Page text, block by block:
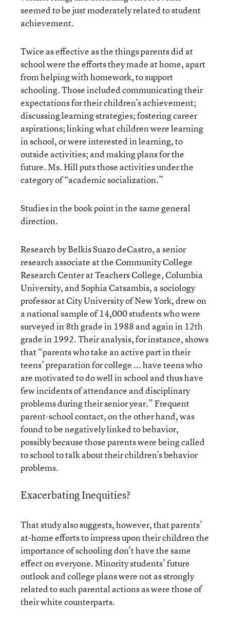
seemed to be just moderately related to student
achievement.
Twice as effective as the things parents did at
school were the efforts they made at home, apart
from helping with homework, to support
schooling. Those included communicating their
expectations for their children’s achievement;
discussing learning strategies; fostering career
aspirations; linking what children were learning
in school, or were interested in learning, to
outside activities; and making plans for the
future. Ms. Hill puts those activities under the
category of “academic socialization.”
Studies in the book point in the same general
direction.
Research by Belkis Suazo deCastro, a senior
research associate at the Community College
Research Center at Teachers College, Columbia
University, and Sophia Catsambis, a sociology
professor at City University of New York, drew on
a national sample of 14,000 students who were
surveyed in 8th grade in 1988 and again in 12th
grade in 1992. Their analysis, for instance, shows
that “parents who take an active part in their
teens’ preparation for college ... have teens who
are motivated to do well in school and thus have
few incidents of attendance and disciplinary
problems during their senior year.” Frequent
parent-school contact, on the other hand, was
found to be negatively linked to behavior,
possibly because those parents were being called
to school to talk about their children’s behavior
problems.
Exacerbating Inequities?
That study also suggests, however, that parents’
at-home efforts to impress upon their children the
importance of schooling don’t have the same
effect on everyone. Minority students’ future
outlook and college plans were not as strongly
related to such parental actions as were those of
their white counterparts.